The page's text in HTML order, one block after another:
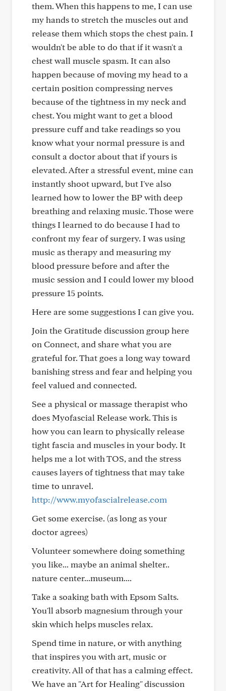
them. When this happens to me, I can use
my hands to stretch the muscles out and
release them which stops the chest pain. I
wouldn't be able to do that if it wasn't a
chest wall muscle spasm. It can also
happen because of moving my head to a
certain position compressing nerves
because of the tightness in my neck and
chest. You might want to get a blood
pressure cuff and take readings so you
know what your normal pressure is and
consult a doctor about that if yours is
elevated. After a stressful event, mine can
instantly shoot upward, but I've also
learned how to lower the BP with deep
breathing and relaxing music. Those were
things I learned to do because I had to
confront my fear of surgery. I was using
music as therapy and measuring my
blood pressure before and after the
music session and I could lower my blood
pressure 15 points.
Here are some suggestions I can give you.
Join the Gratitude discussion group here
on Connect, and share what you are
grateful for. That goes a long way toward
banishing stress and fear and helping you
feel valued and connected.
See a physical or massage therapist who
does Myofascial Release work. This is
how you can learn to physically release
tight fascia and muscles in your body. It
helps me a lot with TOS, and the stress
causes layers of tightness that may take
time to unravel.
http://www.myofascialrelease.com
Get some exercise. (as long as your
doctor agrees)
Volunteer somewhere doing something
you like... maybe an animal shelter..
nature center...museum....
Take a soaking bath with Epsom Salts.
You'll absorb magnesium through your
skin which helps muscles relax.
Spend time in nature, or with anything
that inspires you with art, music or
creativity. All of that has a calming effect.
We have an "Art for Healing" discussion